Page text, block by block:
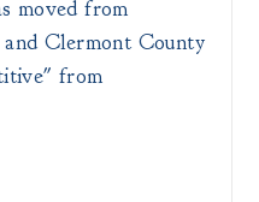
moved from
Clermont County
from